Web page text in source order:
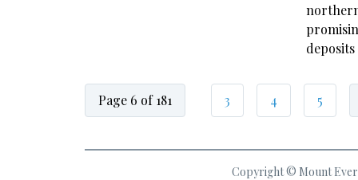
Page 6 of 181 3 4 5
Copyright © Mount